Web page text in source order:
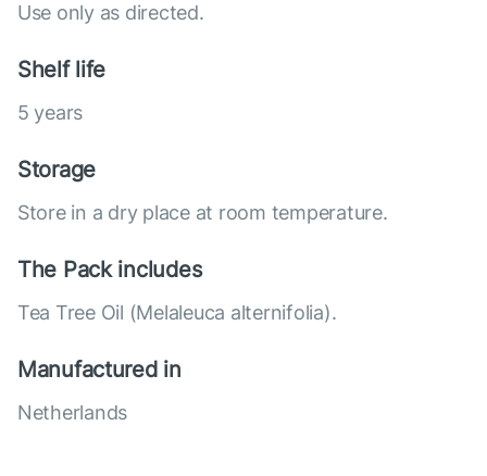
Use only as directed.
Shelf life
5 years
Storage
Store in a dry place at room temperature.
The Pack includes
Tea Tree Oil (Melaleuca alternifolia).
Manufactured in
Netherlands